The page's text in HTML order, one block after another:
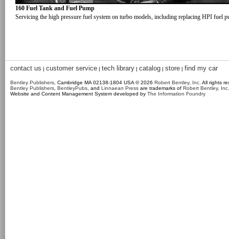
160 Fuel Tank and Fuel Pump
Servicing the high pressure fuel system on turbo models, including replacing HPI fuel
contact us | customer service | tech library | catalog | store | find my car
Bentley Publishers , Cambridge MA 02138-1804 USA © 2026 Robert Bentley, Inc . All rights
Bentley Publishers BentleyPubs , and Linnaean Press are trademarks of Robert Bentley, Inc.
Website and Content Management System developed by The Information Foundry